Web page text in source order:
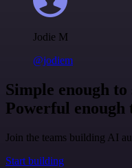
Jodie M
@jodiem
Simple enough to
Powerful enough
Join the teams building AI
Start building